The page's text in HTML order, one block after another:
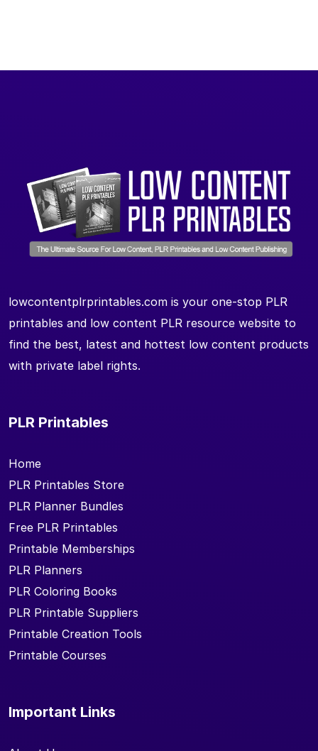
lowcontentplrprintables.com is your one-stop PLR
printables and low content PLR resource website to
find the best, latest and hottest low content products
with private label rights.
PLR Printables
Home
PLR Printables Store
PLR Planner Bundles
Free PLR Printables
Printable Memberships
PLR Planners
PLR Coloring Books
PLR Printable Suppliers
Printable Creation Tools
Printable Courses
Important Links